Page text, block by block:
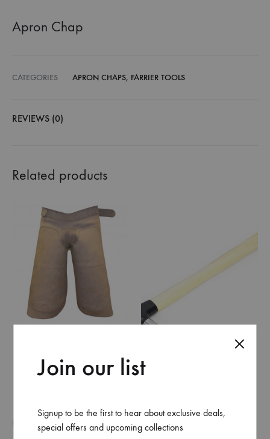
Apron Chap
CATEGORIES APRON CHAPS, FARRIER TOOLS
REVIEWS (0)
Related products
Join our list
Signup to be the first to hear about exclusive deals,
special offers and upcoming collections